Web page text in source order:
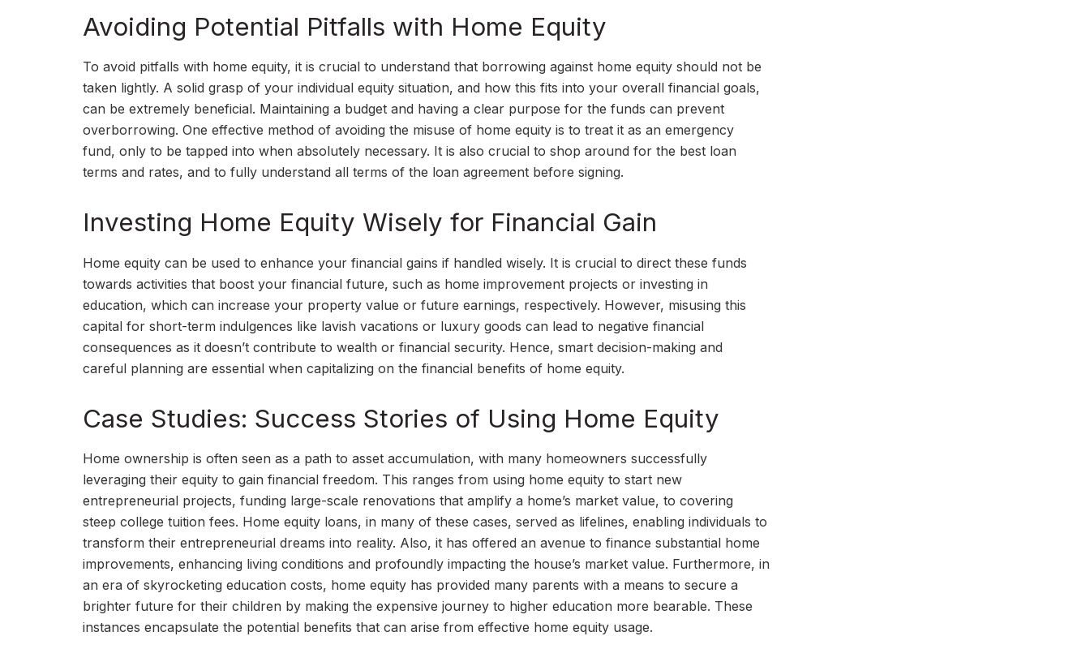
Avoiding Potential Pitfalls with Home Equity
To avoid pitfalls with home equity, it is crucial to understand that borrowing against home equity should not be
taken lightly. A solid grasp of your individual equity situation, and how this fits into your overall financial goals,
can be extremely beneficial. Maintaining a budget and having a clear purpose for the funds can prevent
overborrowing. One effective method of avoiding the misuse of home equity is to treat it as an emergency
fund, only to be tapped into when absolutely necessary. It is also crucial to shop around for the best loan
terms and rates, and to fully understand all terms of the loan agreement before signing.
Investing Home Equity Wisely for Financial Gain
Home equity can be used to enhance your financial gains if handled wisely. It is crucial to direct these funds
towards activities that boost your financial future, such as home improvement projects or investing in
education, which can increase your property value or future earnings, respectively. However, misusing this
capital for short-term indulgences like lavish vacations or luxury goods can lead to negative financial
consequences as it doesn’t contribute to wealth or financial security. Hence, smart decision-making and
careful planning are essential when capitalizing on the financial benefits of home equity.
Case Studies: Success Stories of Using Home Equity
Home ownership is often seen as a path to asset accumulation, with many homeowners successfully
leveraging their equity to gain financial freedom. This ranges from using home equity to start new
entrepreneurial projects, funding large-scale renovations that amplify a home’s market value, to covering
steep college tuition fees. Home equity loans, in many of these cases, served as lifelines, enabling individuals to
transform their entrepreneurial dreams into reality. Also, it has offered an avenue to finance substantial home
improvements, enhancing living conditions and profoundly impacting the house’s market value. Furthermore, in
an era of skyrocketing education costs, home equity has provided many parents with a means to secure a
brighter future for their children by making the expensive journey to higher education more bearable. These
instances encapsulate the potential benefits that can arise from effective home equity usage.